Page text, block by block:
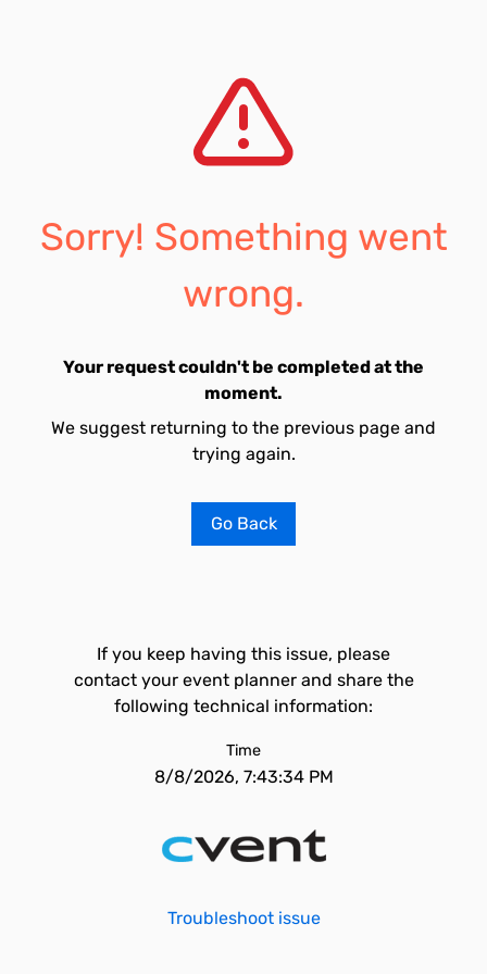
Sorry! Something went
wrong.
Your request couldn't be completed at the
moment.
We suggest returning to the previous page and
trying again.
Go Back
If you keep having this issue, please
contact your event planner and share the
following technical information:
Time
8/8/2026, 7:43:34 PM
Troubleshoot issue